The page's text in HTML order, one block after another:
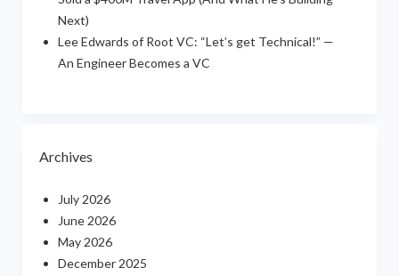
Next)
Lee Edwards of Root VC: “Let’s get Technical!” —
An Engineer Becomes a VC
Archives
July 2026
June 2026
May 2026
December 2025